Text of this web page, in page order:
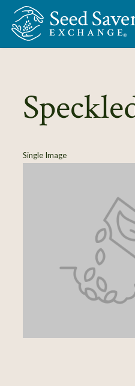
Skip to Main Content
Single Image